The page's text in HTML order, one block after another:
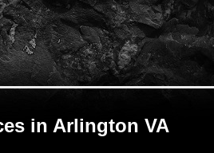
in Arlington VA